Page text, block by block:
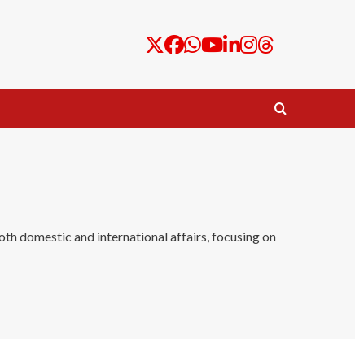
domestic and international affairs, focusing on